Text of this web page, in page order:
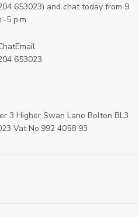
653023) and chat today from 9
5 p.m.
Email
653023
3 Higher Swan Lane Bolton BL3
Vat No.992 4058 93